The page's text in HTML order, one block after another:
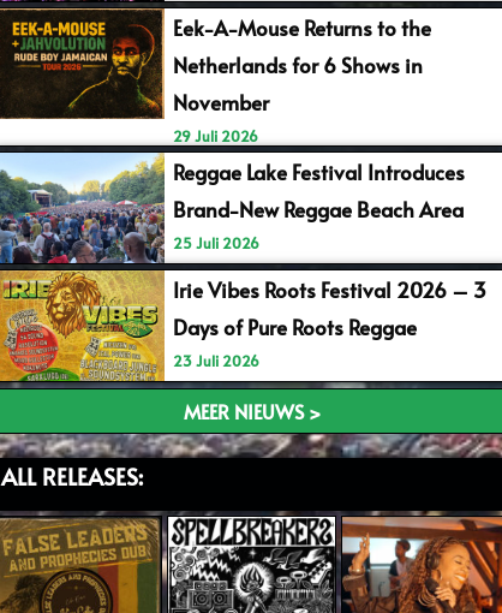
Eek-A-Mouse Returns to the
Netherlands for 6 Shows in
November
29 Juli 2026
Reggae Lake Festival Introduces
Brand-New Reggae Beach Area
25 Juli 2026
Irie Vibes Roots Festival 2026 – 3
Days of Pure Roots Reggae
23 Juli 2026
MEER NIEUWS >
ALL RELEASES: